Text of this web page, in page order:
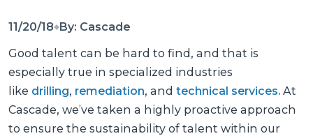
11/20/18 By: Cascade
Good talent can be hard to find, and that is
especially true in specialized industries
like drilling, remediation, and technical services. At
Cascade, we’ve taken a highly proactive approach
to ensure the sustainability of talent within our